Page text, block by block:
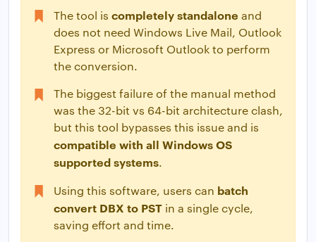
The tool is completely standalone and
does not need Windows Live Mail, Outlook
Express or Microsoft Outlook to perform
the conversion.
The biggest failure of the manual method
was the 32-bit vs 64-bit architecture clash,
but this tool bypasses this issue and is
compatible with all Windows OS
supported systems.
Using this software, users can batch
convert DBX to PST in a single cycle,
saving effort and time.